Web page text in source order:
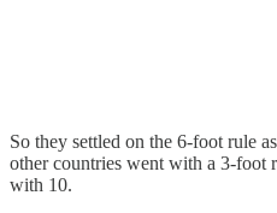
So they settled on the 6-foot rule
other countries went with a 3-foot
with 10.